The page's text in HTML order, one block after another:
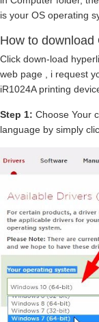
is your OS operating
How to download
Click down-load
web page , i request
iR1024A printing
Step 1: Choose Your
language by simply